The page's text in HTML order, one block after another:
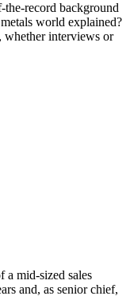
the-record background
world explained?
whether interviews or
a mid-sized sales
and, as senior chief,